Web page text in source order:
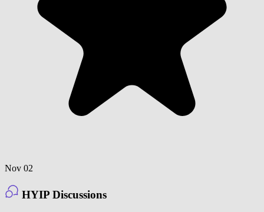
Nov 02
HYIP Discussions